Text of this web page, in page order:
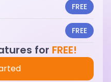
FREE
FREE
for FREE!